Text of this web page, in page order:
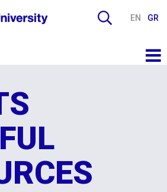
EN GR